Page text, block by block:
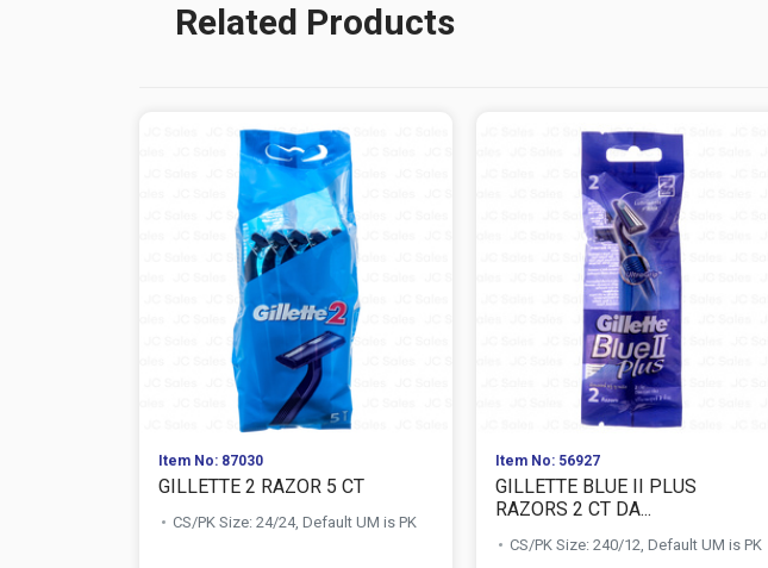
Related Products
Item No: 87030
GILLETTE 2 RAZOR 5 CT
CS/PK Size: 24/24, Default UM is PK
Item No: 56927
GILLETTE BLUE II PLUS
RAZORS 2 CT DA...
CS/PK Size: 240/12, Default UM is PK